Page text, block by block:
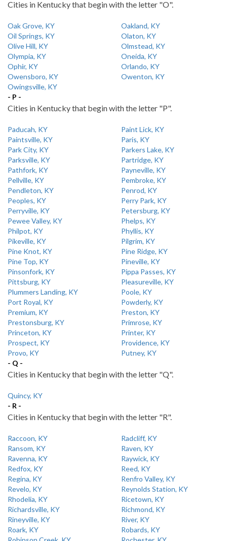
Cities in Kentucky that begin with the letter "O".
Oak Grove, KY
Oakland, KY
Oil Springs, KY
Olaton, KY
Olive Hill, KY
Olmstead, KY
Olympia, KY
Oneida, KY
Ophir, KY
Orlando, KY
Owensboro, KY
Owenton, KY
Owingsville, KY
- P -
Cities in Kentucky that begin with the letter "P".
Paducah, KY
Paint Lick, KY
Paintsville, KY
Paris, KY
Park City, KY
Parkers Lake, KY
Parksville, KY
Partridge, KY
Pathfork, KY
Payneville, KY
Pellville, KY
Pembroke, KY
Pendleton, KY
Penrod, KY
Peoples, KY
Perry Park, KY
Perryville, KY
Petersburg, KY
Pewee Valley, KY
Phelps, KY
Philpot, KY
Phyllis, KY
Pikeville, KY
Pilgrim, KY
Pine Knot, KY
Pine Ridge, KY
Pine Top, KY
Pineville, KY
Pinsonfork, KY
Pippa Passes, KY
Pittsburg, KY
Pleasureville, KY
Plummers Landing, KY
Poole, KY
Port Royal, KY
Powderly, KY
Premium, KY
Preston, KY
Prestonsburg, KY
Primrose, KY
Princeton, KY
Printer, KY
Prospect, KY
Providence, KY
Provo, KY
Putney, KY
- Q -
Cities in Kentucky that begin with the letter "Q".
Quincy, KY
- R -
Cities in Kentucky that begin with the letter "R".
Raccoon, KY
Radcliff, KY
Ransom, KY
Raven, KY
Ravenna, KY
Raywick, KY
Redfox, KY
Reed, KY
Regina, KY
Renfro Valley, KY
Revelo, KY
Reynolds Station, KY
Rhodelia, KY
Ricetown, KY
Richardsville, KY
Richmond, KY
Rineyville, KY
River, KY
Roark, KY
Robards, KY